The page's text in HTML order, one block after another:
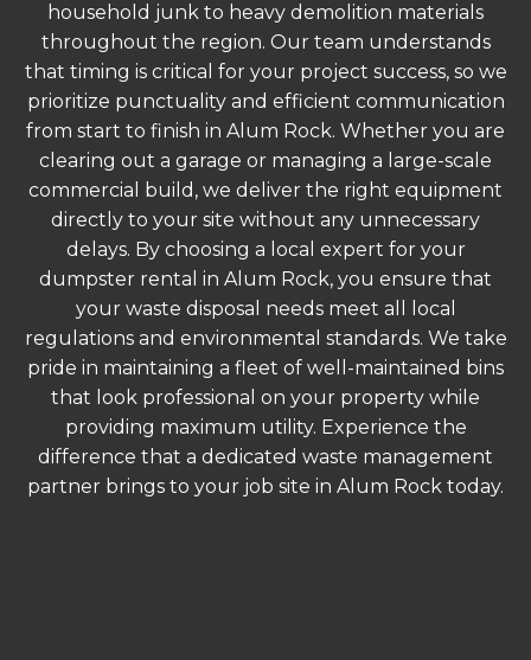
household junk to heavy demolition materials
throughout the region. Our team understands
that timing is critical for your project success, so we
prioritize punctuality and efficient communication
from start to finish in Alum Rock. Whether you are
clearing out a garage or managing a large-scale
commercial build, we deliver the right equipment
directly to your site without any unnecessary
delays. By choosing a local expert for your
dumpster rental in Alum Rock, you ensure that
your waste disposal needs meet all local
regulations and environmental standards. We take
pride in maintaining a fleet of well-maintained bins
that look professional on your property while
providing maximum utility. Experience the
difference that a dedicated waste management
partner brings to your job site in Alum Rock today.